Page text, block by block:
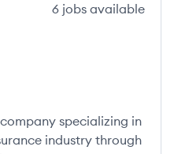
6 jobs available
specializing in
industry through